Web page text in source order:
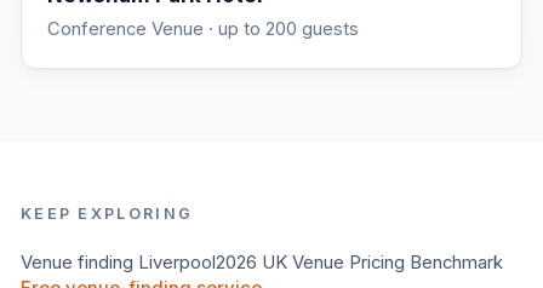
Conference Venue · up to 200 guests
KEEP EXPLORING
Venue finding Liverpool2026 UK Venue Pricing Benchmark